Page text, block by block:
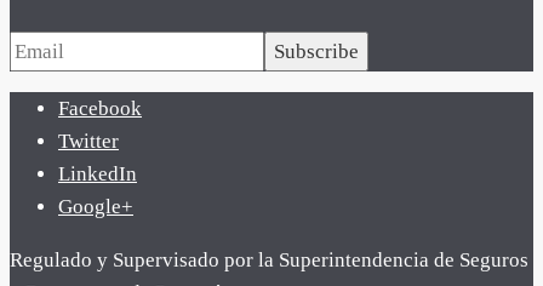
Subscribe
Facebook
Twitter
LinkedIn
Google+
Regulado y Supervisado por la Superintendencia de Seguros